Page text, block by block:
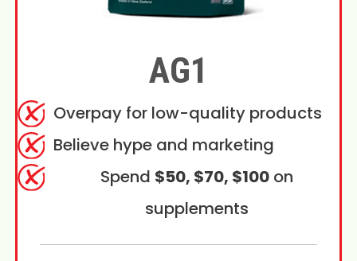
AG1
Overpay for low-quality products
Believe hype and marketing
Spend $50, $70, $100on
supplements